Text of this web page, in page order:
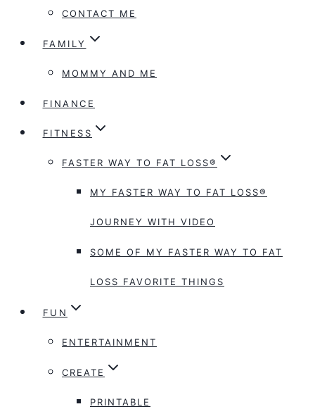
CONTACT ME
FAMILY
MOMMY AND ME
FINANCE
FITNESS
FASTER WAY TO FAT LOSS®
MY FASTER WAY TO FAT LOSS®
JOURNEY WITH VIDEO
SOME OF MY FASTER WAY TO FAT
LOSS FAVORITE THINGS
FUN
ENTERTAINMENT
CREATE
PRINTABLE